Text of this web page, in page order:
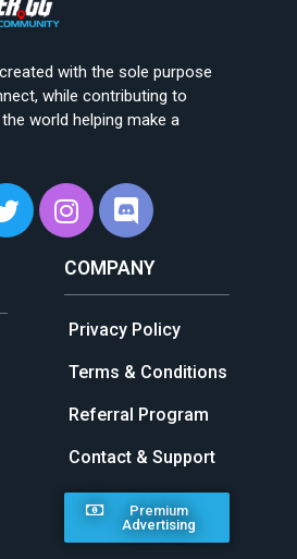
with the sole purpose
while contributing to
world helping make a
COMPANY
Privacy Policy
Terms & Conditions
Referral Program
Contact & Support
Premium
Advertising